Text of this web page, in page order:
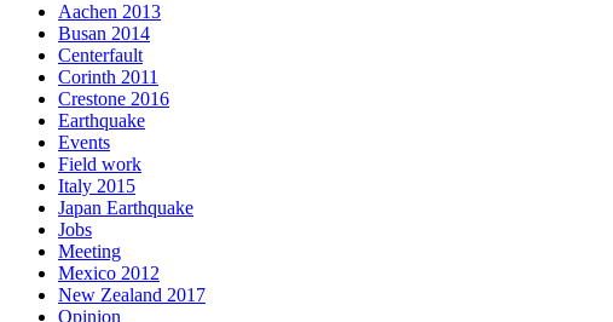
Aachen 2013
Busan 2014
Centerfault
Corinth 2011
Crestone 2016
Earthquake
Events
Field work
Italy 2015
Japan Earthquake
Jobs
Meeting
Mexico 2012
New Zealand 2017
Opinion